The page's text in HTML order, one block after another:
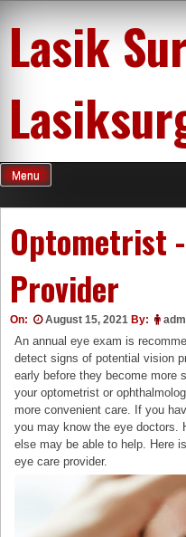
content
Lasik
Menu
Optometrist
Provider
On: August 15, 2021 By:
An annual eye exam is
detect signs of potential vision
early before they become more
your optometrist or
more convenient care. If you
you may know the eye doctors.
else may be able to help. Here
eye care provider.